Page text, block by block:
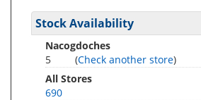
Stock Availability
Nacogdoches
5
(Check another store)
All Stores
690